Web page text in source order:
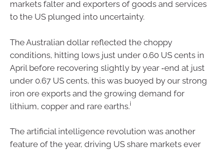
markets falter and exporters of goods and services
to the US plunged into uncertainty.
The Australian dollar reflected the choppy
conditions, hitting lows just under 0.60 US cents in
April before recovering slightly by year ‑end at just
under 0.67 US cents, this was buoyed by our strong
iron ore exports and the growing demand for
lithium, copper and rare earths.i
The artificial intelligence revolution was another
feature of the year, driving US share markets ever